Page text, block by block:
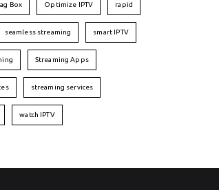
Box Optimize IPTV rapid
seamless streaming smart IPTV
Streaming Apps
streaming services
watch IPTV